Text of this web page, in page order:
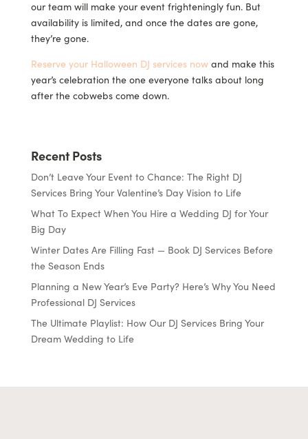
our team will make your event frighteningly fun. But
availability is limited, and once the dates are gone,
they’re gone.
Reserve your Halloween DJ services nowand make this
year’s celebration the one everyone talks about long
after the cobwebs come down.
Recent Posts
Don’t Leave Your Event to Chance: The Right DJ
Services Bring Your Valentine’s Day Vision to Life
What To Expect When You Hire a Wedding DJ for Your
Big Day
Winter Dates Are Filling Fast — Book DJ Services Before
the Season Ends
Planning a New Year’s Eve Party? Here’s Why You Need
Professional DJ Services
The Ultimate Playlist: How Our DJ Services Bring Your
Dream Wedding to Life